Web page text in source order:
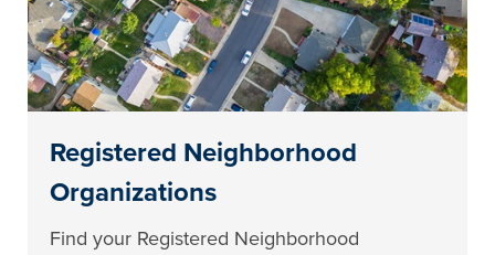
Registered Neighborhood
Organizations
Find your Registered Neighborhood